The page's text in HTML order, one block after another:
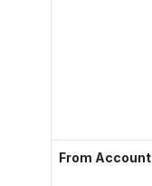
From Account